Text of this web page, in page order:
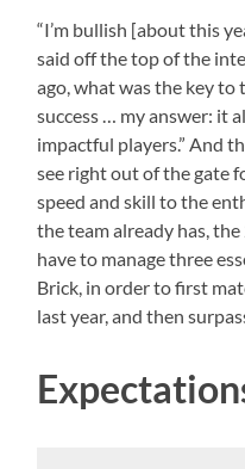
“I’m bullish [about this
said off the top of the
ago, what was the key to
success … my answer: it
impactful players.” And
see right out of the gate
speed and skill to the
the team already has,
have to manage three
Brick, in order to first
last year, and then